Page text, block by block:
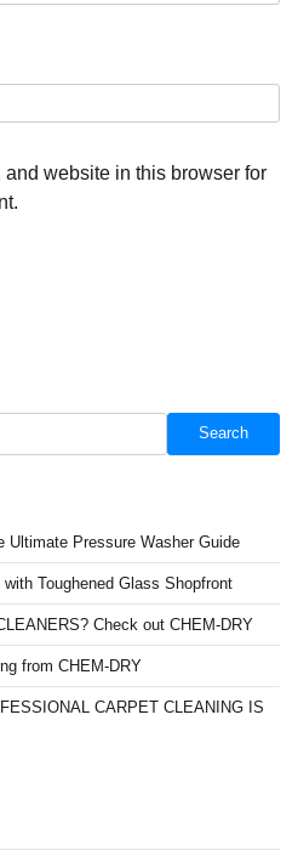
website in this browser for
Search
Ultimate Pressure Washer Guide
Toughened Glass Shopfront
Check out CHEM-DRY
from CHEM-DRY
CARPET CLEANING IS